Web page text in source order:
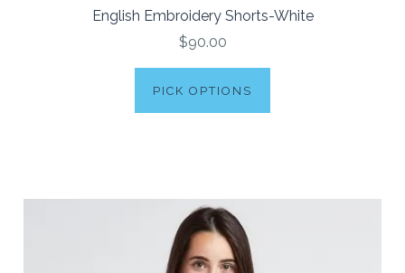
English Embroidery Shorts-White
$90.00
PICK OPTIONS